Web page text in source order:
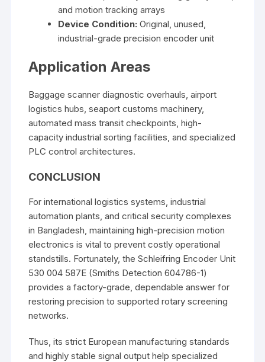
and motion tracking arrays
Device Condition: Original, unused,
industrial-grade precision encoder unit
Application Areas
Baggage scanner diagnostic overhauls, airport
logistics hubs, seaport customs machinery,
automated mass transit checkpoints, high-
capacity industrial sorting facilities, and specialized
PLC control architectures.
CONCLUSION
For international logistics systems, industrial
automation plants, and critical security complexes
in Bangladesh, maintaining high-precision motion
electronics is vital to prevent costly operational
standstills. Fortunately, the Schleifring Encoder Unit
530 004 587E (Smiths Detection 604786-1)
provides a factory-grade, dependable answer for
restoring precision to supported rotary screening
networks.
Thus, its strict European manufacturing standards
and highly stable signal output help specialized